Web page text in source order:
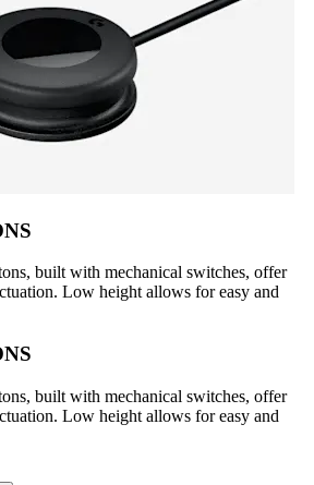
built with mechanical switches, offer
Low height allows for easy and
built with mechanical switches, offer
Low height allows for easy and